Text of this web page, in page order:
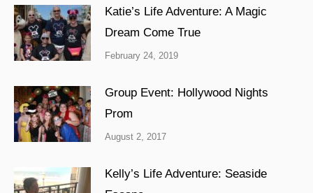
Katie’s Life Adventure: A Magic
Dream Come True
February 24, 2019
Group Event: Hollywood Nights
Prom
August 2, 2017
Kelly’s Life Adventure: Seaside